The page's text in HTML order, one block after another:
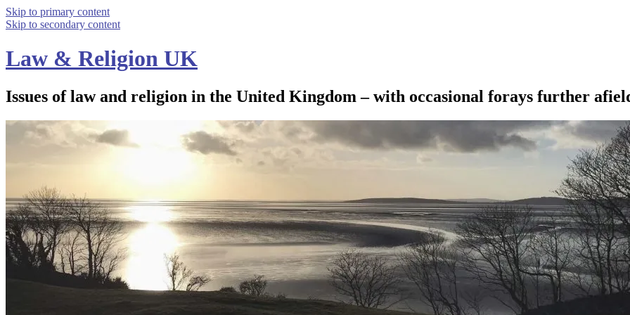
Skip to primary content
Skip to secondary content
Law & Religion UK
Issues of law and religion in the United Kingdom – with occasional forays further